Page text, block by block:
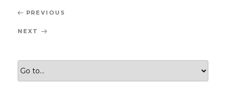
Post
navigation
Previous
PREVIOUS
Next
NEXT